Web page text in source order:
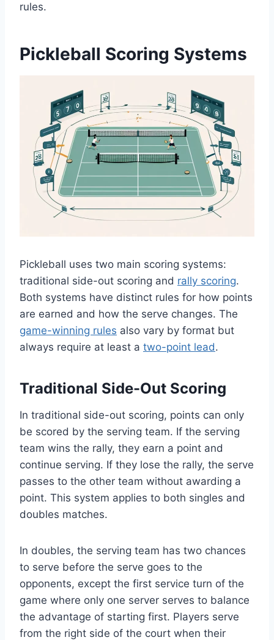
rules.
Pickleball Scoring Systems
Pickleball uses two main scoring systems:
traditional side-out scoring and rally scoring.
Both systems have distinct rules for how points
are earned and how the serve changes. The
game-winning rules also vary by format but
always require at least a two-point lead.
Traditional Side-Out Scoring
In traditional side-out scoring, points can only
be scored by the serving team. If the serving
team wins the rally, they earn a point and
continue serving. If they lose the rally, the serve
passes to the other team without awarding a
point. This system applies to both singles and
doubles matches.
In doubles, the serving team has two chances
to serve before the serve goes to the
opponents, except the first service turn of the
game where only one server serves to balance
the advantage of starting first. Players serve
from the right side of the court when their